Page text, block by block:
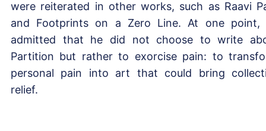
were reiterated in other works, such as Raavi
and Footprints on a Zero Line. At one point,
admitted that he did not choose to write
Partition but rather to exorcise pain: to
personal pain into art that could bring
relief.